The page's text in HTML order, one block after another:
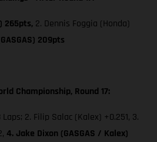
265pts, 2. Dennis Foggia (Honda)
209pts
Championship, Round 17:
2. Filip Salac (Kalex) +0.251, 3.
4. Jake Dixon (GASGAS / Kalex)